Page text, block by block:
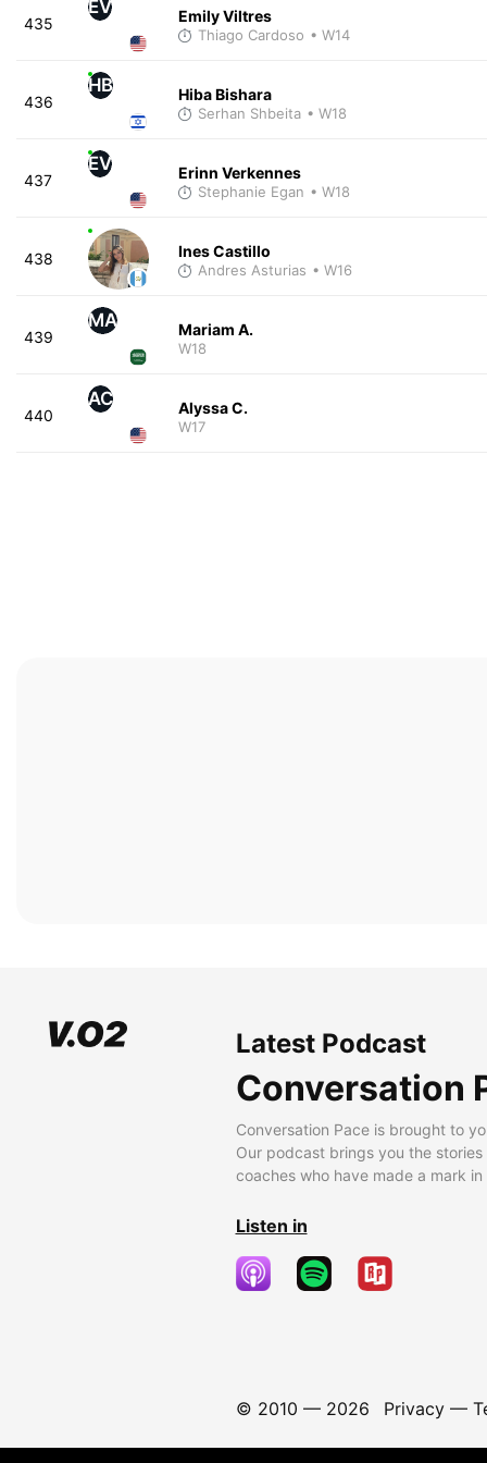
435
EV Emily Viltres
Thiago Cardoso • W14
436
HB Hiba Bishara
Serhan Shbeita • W18
437
EV Erinn Verkennes
Stephanie Egan • W18
438 Ines Castillo
Andres Asturias • W16
439
MA Mariam A.
W18
440
AC Alyssa C.
W17
Latest Podcast
Conversation
Conversation Pace is brought to
Our podcast brings you the
coaches who have made a mark
Listen in
© 2010 — 2026 Privacy—